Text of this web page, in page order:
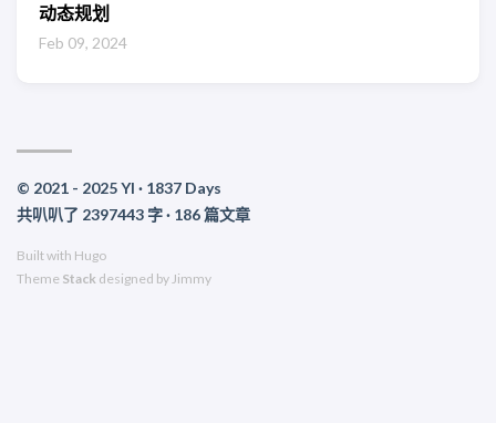
动态规划
Feb 09, 2024
© 2021 - 2025 YI · 1837 Days
共叭叭了 2397443 字 · 186 篇文章
Built with Hugo
Theme Stack designed by Jimmy